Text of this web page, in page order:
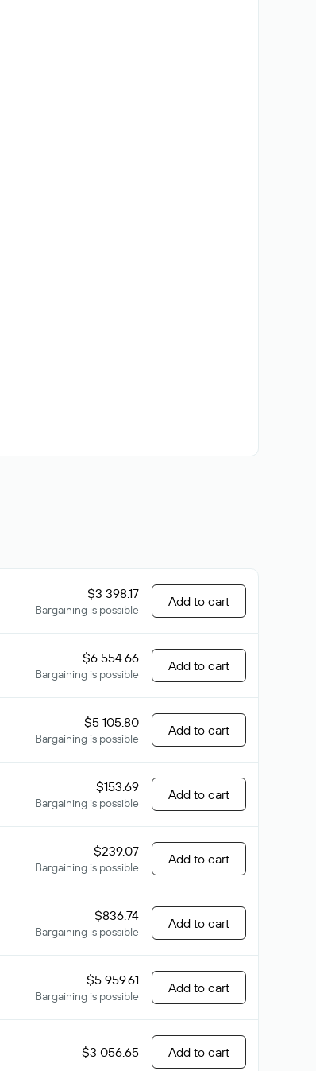
$3 398.17
Bargaining is possible
Add to cart
$6 554.66
Bargaining is possible
Add to cart
$5 105.80
Bargaining is possible
Add to cart
$153.69
Bargaining is possible
Add to cart
$239.07
Bargaining is possible
Add to cart
$836.74
Bargaining is possible
Add to cart
$5 959.61
Bargaining is possible
Add to cart
$3 056.65 Add to cart